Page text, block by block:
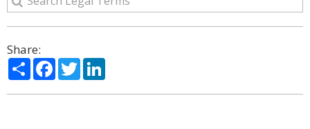
Share:
ShareFacebook
Twitter